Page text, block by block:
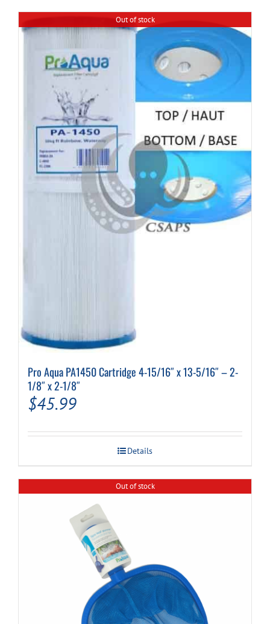
Out of stock
Pro Aqua PA1450 Cartridge 4-15/16″ x 13-5/16″ – 2-
1/8″ x 2-1/8″
$45.99
Details
Out of stock